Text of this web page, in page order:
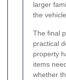
larger
the vehicle.
The final
practical
property
items
whether